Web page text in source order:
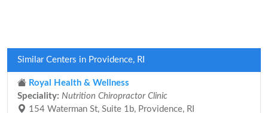
Similar Centers in Providence, RI
Royal Health & Wellness
Speciality: Nutrition Chiropractor Clinic
154 Waterman St, Suite 1b, Providence, RI